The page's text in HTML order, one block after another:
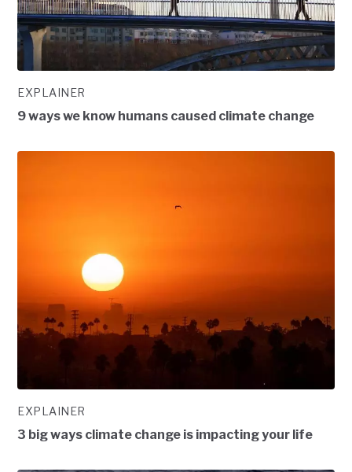
EXPLAINER
9 ways we know humans caused climate change
EXPLAINER
3 big ways climate change is impacting your life